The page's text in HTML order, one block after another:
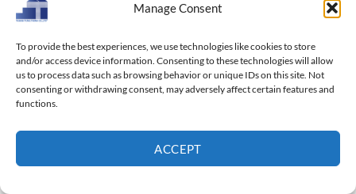
Manage Consent
To provide the best experiences, we use technologies like cookies to store
and/or access device information. Consenting to these technologies will allow
us to process data such as browsing behavior or unique IDs on this site. Not
consenting or withdrawing consent, may adversely affect certain features and
functions.
ACCEPT
Sample approval is important, but production
repeatability defines supplier quality.
This entry was posted inBlogand taggedcommercial kitchen